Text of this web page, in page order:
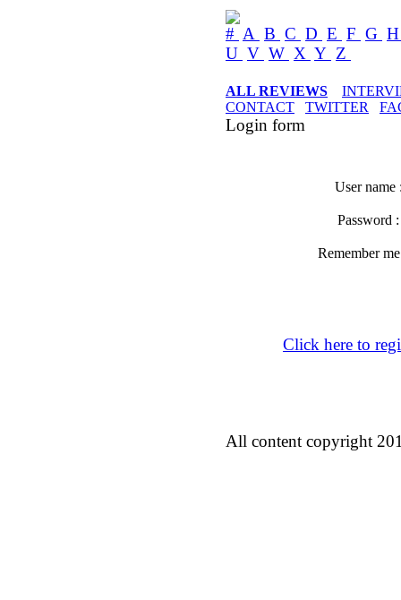
# A B C D E F G
U V W X Y Z
ALL REVIEWS
CONTACT
TWITTER
Login form
User name
Password
Remember
Click here to
All content copyright